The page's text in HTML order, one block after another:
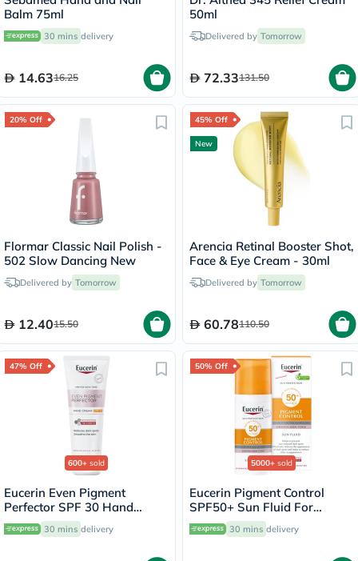
Balm 75ml
30 mins delivery
14.6316.25
50ml
Delivered by Tomorrow
72.33131.50
20% Off
Flormar Classic Nail Polish -
502 Slow Dancing New
Delivered by Tomorrow
12.4015.50
45% Off
New
Arencia Retinal Booster Shot,
Face & Eye Cream - 30ml
Delivered by Tomorrow
60.78110.50
47% Off
600+ sold
Eucerin Even Pigment
Perfector SPF 30 Hand
Cream 75ml
30 mins delivery
50% Off
5000+ sold
Eucerin Pigment Control
SPF50+ Sun Fluid For
Uneven Skin Tone 50ml
30 mins delivery